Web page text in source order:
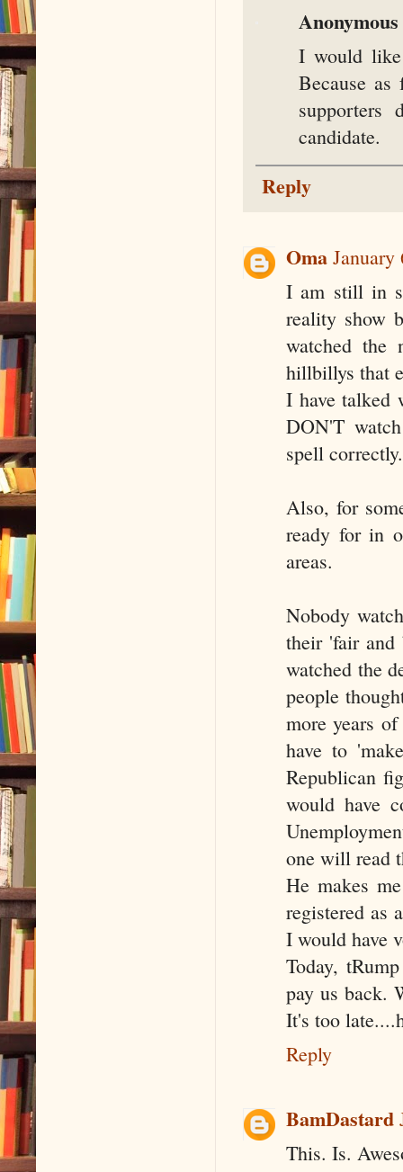
Anonymous
I would
Because
candidate.
Reply
Oma January
I am still in
reality show
watched the
hillbillys that
I have talked
DON'T
spell correctly.
Also, for
ready for in
areas.
Nobody
their 'fair and
watched the
people
more years
have to
Republican
would have
one will read
He makes
registered as
I would have
Today,
pay us back.
It's too
Reply
BamDastard
This. Is.